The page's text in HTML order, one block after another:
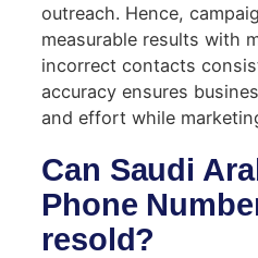
outreach. Hence,
measurable results with
incorrect contacts
accuracy ensures
and effort while
Can Saudi
Phone
resold?